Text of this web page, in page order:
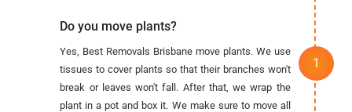
Do you move plants?
Yes, Best Removals Brisbane move plants. We use
tissues to cover plants so that their branches won't
break or leaves won't fall. After that, we wrap the
plant in a pot and box it. We make sure to move all